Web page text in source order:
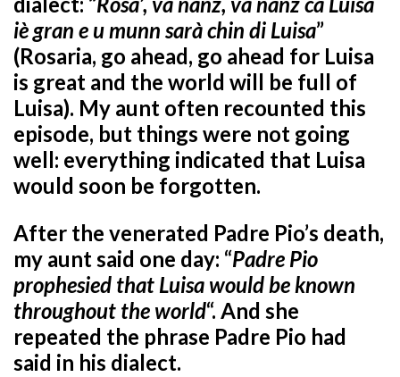
iè gran e u munn sarà chin di Luisa”
(Rosaria, go ahead, go ahead for Luisa
is great and the world will be full of
Luisa). My aunt often recounted this
episode, but things were not going
well: everything indicated that Luisa
would soon be forgotten.
After the venerated Padre Pio’s death,
my aunt said one day: “Padre Pio
prophesied that Luisa would be known
throughout the world“. And she
repeated the phrase Padre Pio had
said in his dialect.